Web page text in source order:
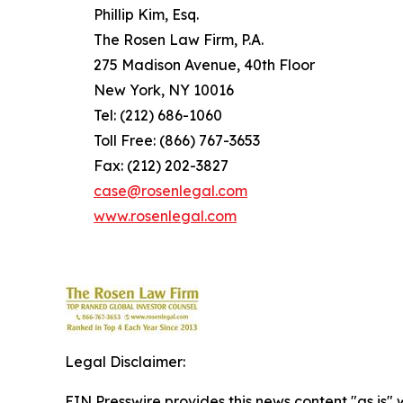
Phillip Kim, Esq.
The Rosen Law Firm, P.A.
275 Madison Avenue, 40th Floor
New York, NY 10016
Tel: (212) 686-1060
Toll Free: (866) 767-3653
Fax: (212) 202-3827
case@rosenlegal.com
www.rosenlegal.com
Legal Disclaimer: